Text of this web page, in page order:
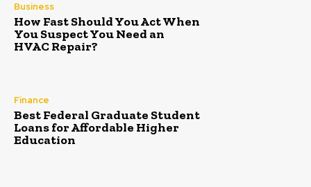
Business
How Fast Should You Act When
You Suspect You Need an
HVAC Repair?
Finance
Best Federal Graduate Student
Loans for Affordable Higher
Education